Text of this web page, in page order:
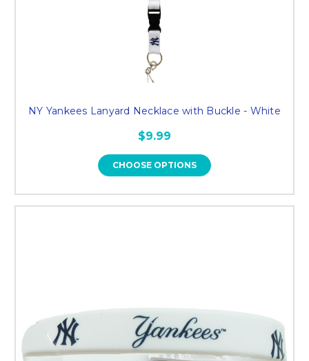
NY Yankees Lanyard Necklace with Buckle - White
$9.99
CHOOSE OPTIONS